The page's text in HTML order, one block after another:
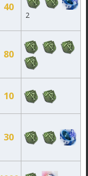
40
2
80
10
30